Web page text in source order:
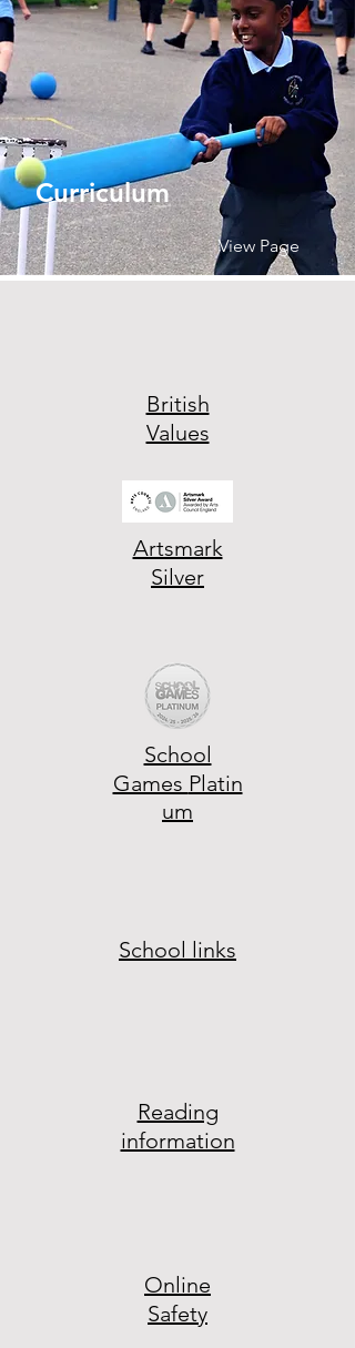
Curriculum
View Page
British
Values
Artsmark
Silver
School
Games Platin
um
School links
Reading
information
Online
Safety